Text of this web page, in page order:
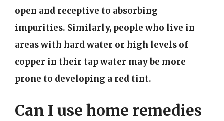
open and receptive to absorbing
impurities. Similarly, people who live in
areas with hard water or high levels of
copper in their tap water may be more
prone to developing a red tint.
Can I use home remedies